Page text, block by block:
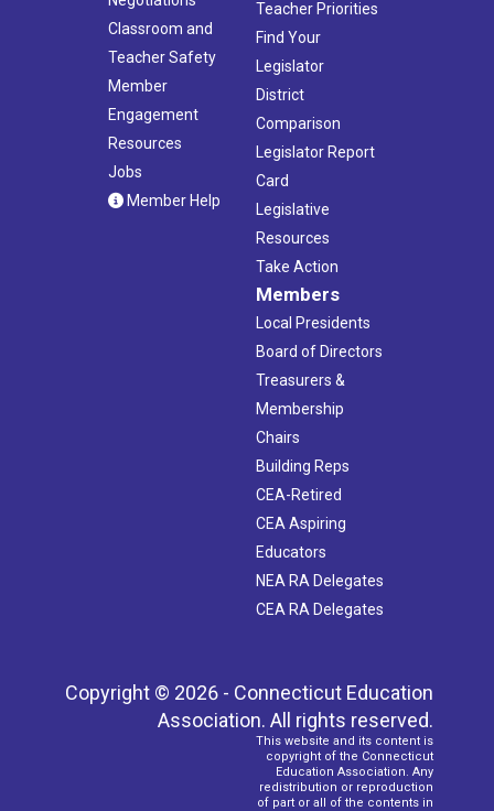
Classroom and
Teacher Safety
Member
Engagement
Resources
Jobs
Member Help
Teacher Priorities
Find Your
Legislator
District
Comparison
Legislator Report
Card
Legislative
Resources
Take Action
Members
Local Presidents
Board of Directors
Treasurers &
Membership
Chairs
Building Reps
CEA-Retired
CEA Aspiring
Educators
NEA RA Delegates
CEA RA Delegates
Copyright © 2026 - Connecticut Education
Association. All rights reserved.
This website and its content is
copyright of the Connecticut
Education Association. Any
redistribution or reproduction
of part or all of the contents in